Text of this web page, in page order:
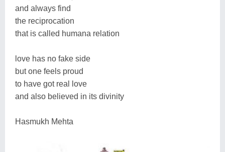
and always find
the reciprocation
that is called humana relation
love has no fake side
but one feels proud
to have got real love
and also believed in its divinity
Hasmukh Mehta